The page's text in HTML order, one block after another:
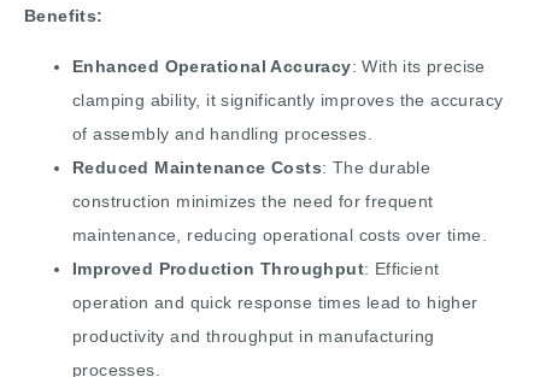
Benefits:
Enhanced Operational Accuracy: With its precise
clamping ability, it significantly improves the accuracy
of assembly and handling processes.
Reduced Maintenance Costs: The durable
construction minimizes the need for frequent
maintenance, reducing operational costs over time.
Improved Production Throughput: Efficient
operation and quick response times lead to higher
productivity and throughput in manufacturing
processes.